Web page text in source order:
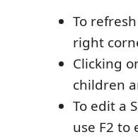
To
right
Clicking
children
To edit a
use F2 to